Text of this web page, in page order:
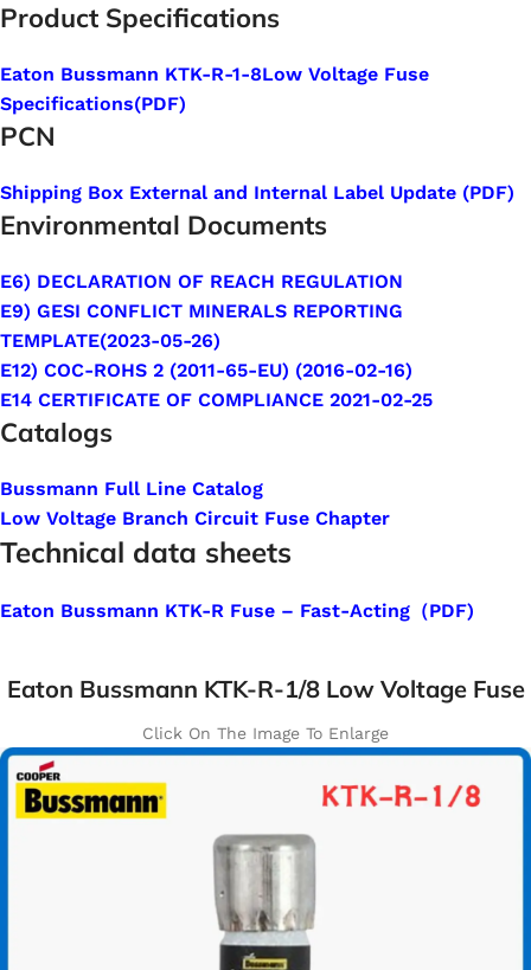
Product Specifications
Eaton Bussmann KTK-R-1-8Low Voltage Fuse
Specifications(PDF)
PCN
Shipping Box External and Internal Label Update (PDF)
Environmental Documents
E6) DECLARATION OF REACH REGULATION
E9) GESI CONFLICT MINERALS REPORTING
TEMPLATE(2023-05-26)
E12) COC-ROHS 2 (2011-65-EU) (2016-02-16)
E14 CERTIFICATE OF COMPLIANCE 2021-02-25
Catalogs
Bussmann Full Line Catalog
Low Voltage Branch Circuit Fuse Chapter
Technical data sheets
Eaton Bussmann KTK-R Fuse – Fast-Acting（PDF)
Eaton Bussmann KTK-R-1/8 Low Voltage Fuse
Click On The Image To Enlarge